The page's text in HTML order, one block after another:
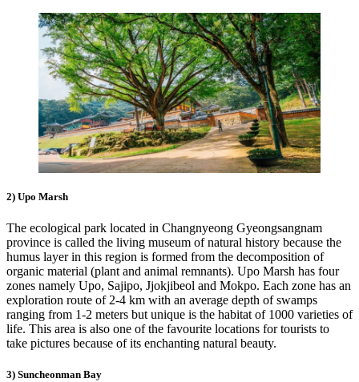
2) Upo Marsh
The ecological park located in Changnyeong Gyeongsangnam
province is called the living museum of natural history because the
humus layer in this region is formed from the decomposition of
organic material (plant and animal remnants). Upo Marsh has four
zones namely Upo, Sajipo, Jjokjibeol and Mokpo. Each zone has an
exploration route of 2-4 km with an average depth of swamps
ranging from 1-2 meters but unique is the habitat of 1000 varieties of
life. This area is also one of the favourite locations for tourists to
take pictures because of its enchanting natural beauty.
3) Suncheonman Bay